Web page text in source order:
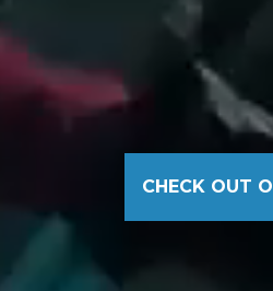
CHECK OUT